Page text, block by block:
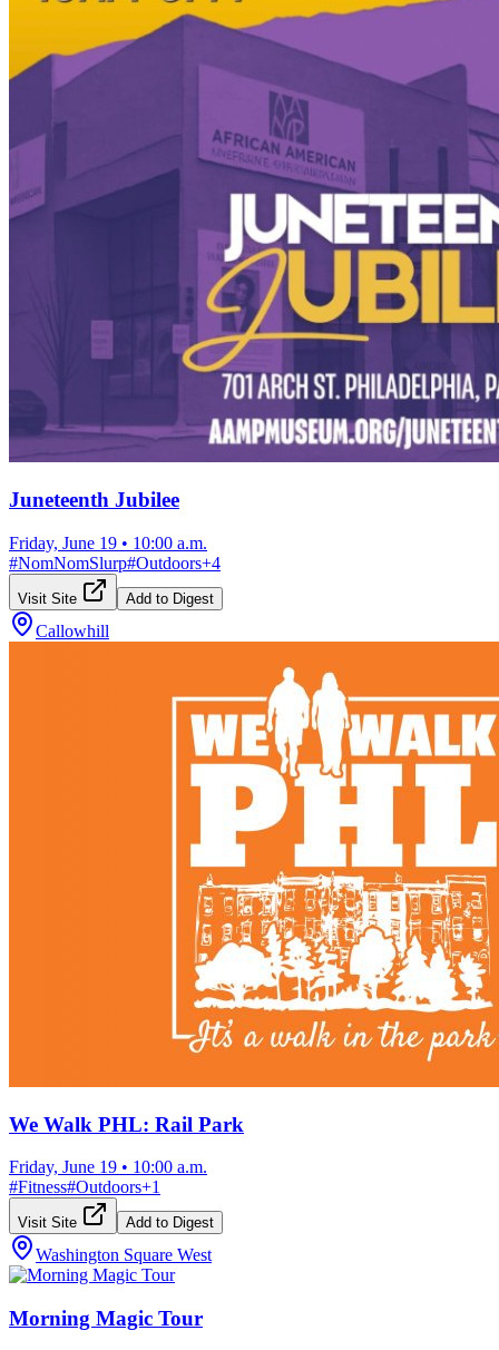
Juneteenth Jubilee
Friday, June 19 • 10:00 a.m.
#NomNomSlurp#Outdoors+4
Visit Site Add to Digest
Callowhill
We Walk PHL: Rail Park
Friday, June 19 • 10:00 a.m.
#Fitness#Outdoors+1
Visit Site Add to Digest
Washington Square West
Morning Magic Tour